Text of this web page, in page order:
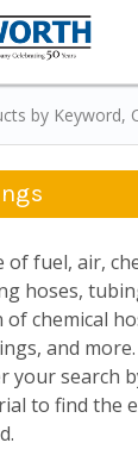
fuel, air,
hoses,
chemical
and more.
your search
to find the